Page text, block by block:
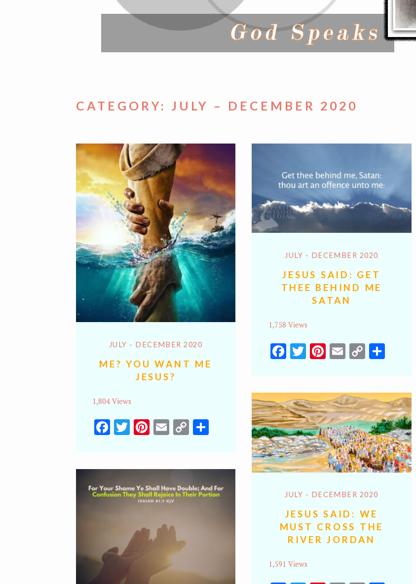
CATEGORY: JULY – DECEMBER 2020
JULY - DECEMBER 2020
ME? YOU WANT ME
JESUS?
1,804 Views
Facebook
Twitter
Pinterest
Email
Copy
JULY - DECEMBER 2020
JESUS SAID: GET
THEE BEHIND ME
SATAN
1,758 Views
Facebook
Twitter
Pinterest
Email
CopyShare
JULY - DECEMBER 2020
JESUS SAID: WE
MUST CROSS THE
RIVER JORDAN
1,591 Views